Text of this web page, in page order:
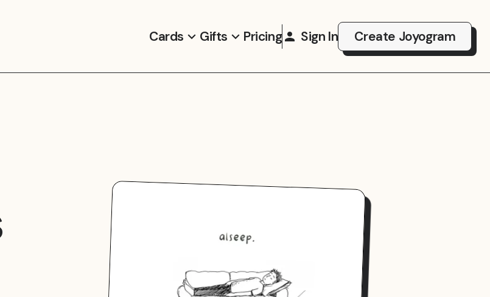
Cards Gifts Pricing Sign In Create Joyogram